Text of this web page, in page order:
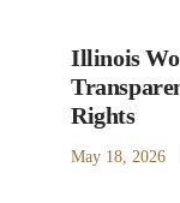
Illinois
Rights
May 18, 2026